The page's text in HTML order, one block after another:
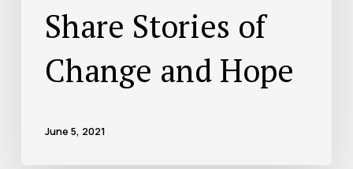
Share Stories of
Change and Hope
June 5, 2021